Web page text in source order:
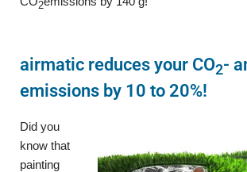
2
airmatic reduces your CO2-
emissions by 10 to 20%!
Did you
know that
painting